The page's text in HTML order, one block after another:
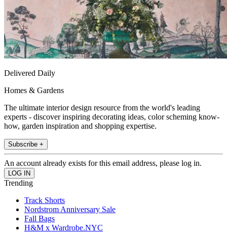
Delivered Daily
Homes & Gardens
The ultimate interior design resource from the world's leading
experts - discover inspiring decorating ideas, color scheming know-
how, garden inspiration and shopping expertise.
Subscribe +
An account already exists for this email address, please log in.
Trending
Track Shorts
Nordstrom Anniversary Sale
Fall Bags
H&M x Wardrobe.NYC